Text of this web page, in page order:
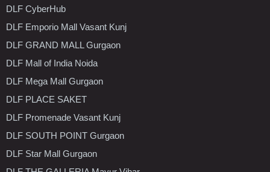
DLF CyberHub
DLF Emporio Mall Vasant Kunj
DLF GRAND MALL Gurgaon
DLF Mall of India Noida
DLF Mega Mall Gurgaon
DLF PLACE SAKET
DLF Promenade Vasant Kunj
DLF SOUTH POINT Gurgaon
DLF Star Mall Gurgaon